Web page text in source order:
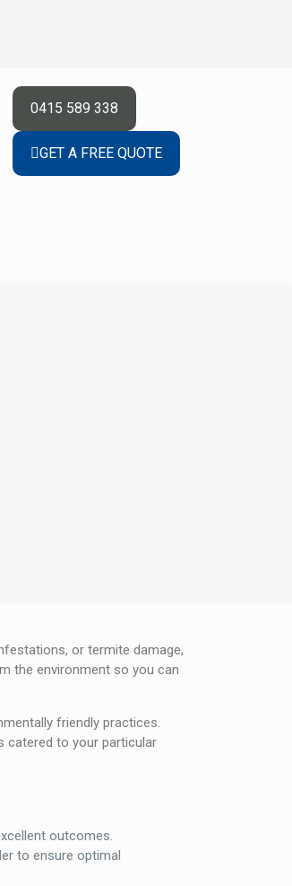
0415 589 338
GET A FREE QUOTE
or termite damage,
the environment so you can
friendly practices.
catered to your particular
outcomes.
to ensure optimal